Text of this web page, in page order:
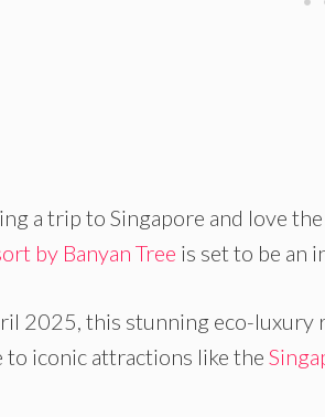
a trip to Singapore and love
by Banyan Tree is set to be an
2025, this stunning eco-
to iconic attractions like the